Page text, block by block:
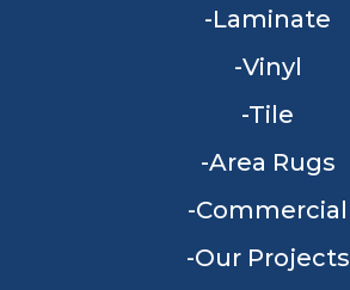
Laminate
Vinyl
Tile
Area Rugs
Commercial
Our Projects